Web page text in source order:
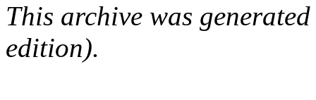
This archive was
edition).